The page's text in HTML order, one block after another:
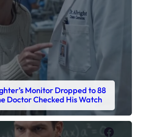
Monitor Dropped to 88
Doctor Checked His Watch